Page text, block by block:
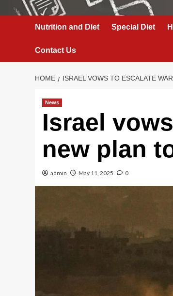
Nutrition and Diet Special Diet
Contact Us
HOME ISRAEL VOWS TO ESCALATE
News
Israel
new plan
admin May 11, 2025 0